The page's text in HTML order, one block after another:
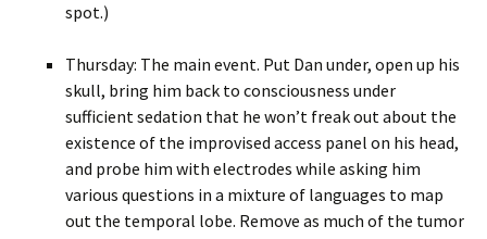
spot.)
Thursday: The main event. Put Dan under, open up his
skull, bring him back to consciousness under
sufficient sedation that he won’t freak out about the
existence of the improvised access panel on his head,
and probe him with electrodes while asking him
various questions in a mixture of languages to map
out the temporal lobe. Remove as much of the tumor